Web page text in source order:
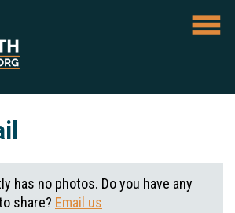
has no photos. Do you have any
share? Email us